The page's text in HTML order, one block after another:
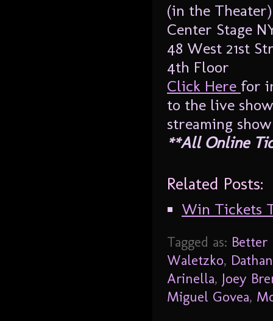
(in the Theater)
Center Stage
48 West 21st
4th Floor
Click Here for
to the live
streaming show
**All Online
Related Posts:
Win Tickets
Tagged as: Better
Waletzko,
Arinella, Joey
Miguel Govea,